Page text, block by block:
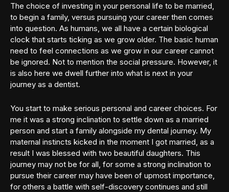
The choice of investing in your personal life to be married,
to begin a family, versus pursuing your career then comes
into question. As humans, we all have a certain biological
clock that starts ticking as we grow older. The basic human
need to feel connections as we grow in our career cannot
be ignored. Not to mention the social pressure. However, it
is also here we dwell further into what is next in your
journey as a dentist.
You start to make serious personal and career choices. For
me it was a strong inclination to settle down as a married
person and start a family alongside my dental journey. My
maternal instincts kicked in the moment I got married, as a
result I was blessed with two beautiful daughters. This
journey may not be for all, for some a strong inclination to
pursue their career may have been of upmost importance,
for others a battle with self-discovery continues and still